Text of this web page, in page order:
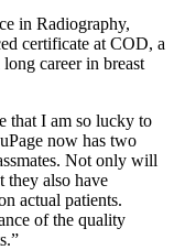
in Radiography,
certificate at COD, a
career in breast
that I am so lucky to
now has two
Not only will
they also have
actual patients.
of the quality